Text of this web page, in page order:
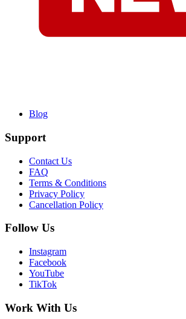
Blog
Support
Contact Us
FAQ
Terms & Conditions
Privacy Policy
Cancellation Policy
Follow Us
Instagram
Facebook
YouTube
TikTok
Work With Us